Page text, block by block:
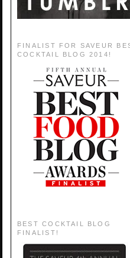
FINALIST FOR SAVEUR
BEST COCKTAIL BLOG